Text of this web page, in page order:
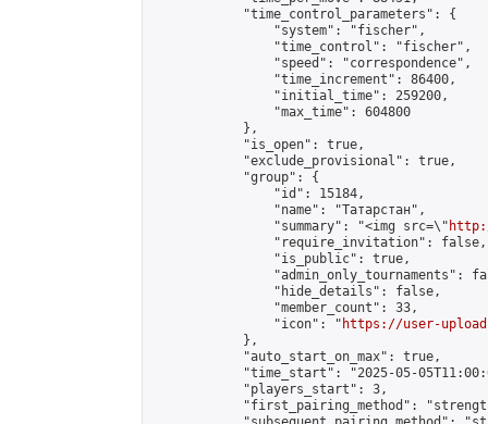
            "time_control_parameters": {
                "system": "fischer",
                "time_control": "fischer",
                "speed": "correspondence",
                "time_increment": 86400,
                "initial_time": 259200,
                "max_time": 604800
            },
            "is_open": true,
            "exclude_provisional": true,
            "group": {
                "id": 15184,
                "name": "Татарстан",
                "summary": "<img src=\"
http://
                "require_invitation": false,
                "is_public": true,
"admin_only_tournaments":
                "hide_details": false,
                "member_count": 33,
                "icon": "
https://user-
            },
            "auto_start_on_max": true,
"time_start": "2025-05-
            "players_start": 3,
"first_pairing_method":